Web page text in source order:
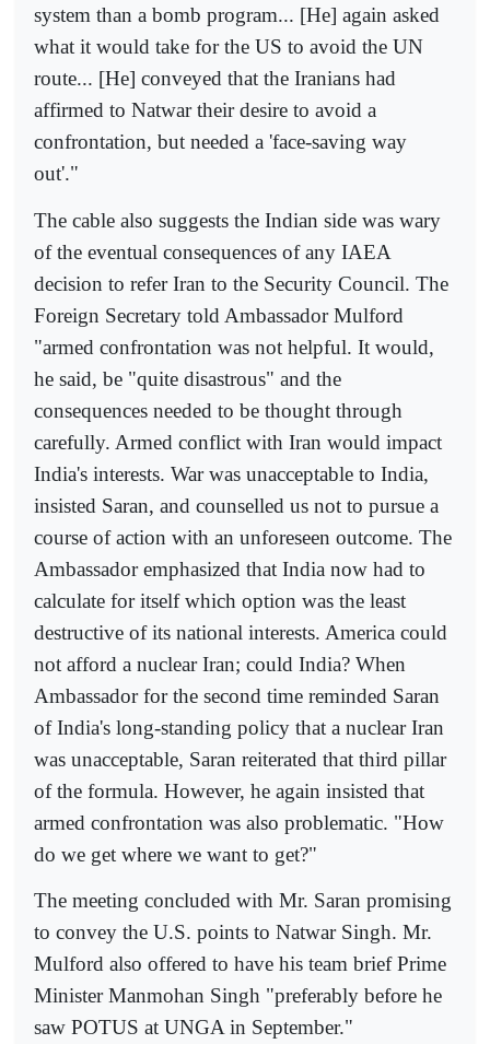
system than a bomb program... [He] again asked
what it would take for the US to avoid the UN
route... [He] conveyed that the Iranians had
affirmed to Natwar their desire to avoid a
confrontation, but needed a 'face-saving way
out'."
The cable also suggests the Indian side was wary
of the eventual consequences of any IAEA
decision to refer Iran to the Security Council. The
Foreign Secretary told Ambassador Mulford
"armed confrontation was not helpful. It would,
he said, be "quite disastrous" and the
consequences needed to be thought through
carefully. Armed conflict with Iran would impact
India's interests. War was unacceptable to India,
insisted Saran, and counselled us not to pursue a
course of action with an unforeseen outcome. The
Ambassador emphasized that India now had to
calculate for itself which option was the least
destructive of its national interests. America could
not afford a nuclear Iran; could India? When
Ambassador for the second time reminded Saran
of India's long-standing policy that a nuclear Iran
was unacceptable, Saran reiterated that third pillar
of the formula. However, he again insisted that
armed confrontation was also problematic. "How
do we get where we want to get?"
The meeting concluded with Mr. Saran promising
to convey the U.S. points to Natwar Singh. Mr.
Mulford also offered to have his team brief Prime
Minister Manmohan Singh "preferably before he
saw POTUS at UNGA in September."